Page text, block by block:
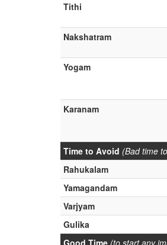
Tithi
Nakshatram
Yogam
Karanam
Time to Avoid (Bad time
Rahukalam
Yamagandam
Varjyam
Gulika
Good Time (to start any